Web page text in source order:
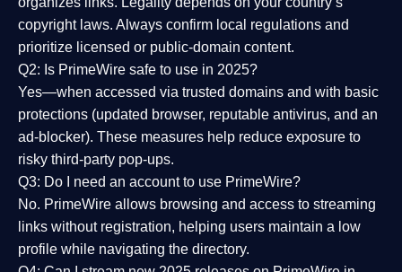
copyright laws. Always confirm local regulations and
prioritize licensed or public-domain content.
Q2: Is PrimeWire safe to use in 2025?
Yes—when accessed via trusted domains and with basic
protections (updated browser, reputable antivirus, and an
ad-blocker). These measures help reduce exposure to
risky third-party pop-ups.
Q3: Do I need an account to use PrimeWire?
No. PrimeWire allows browsing and access to streaming
links without registration, helping users maintain a low
profile while navigating the directory.